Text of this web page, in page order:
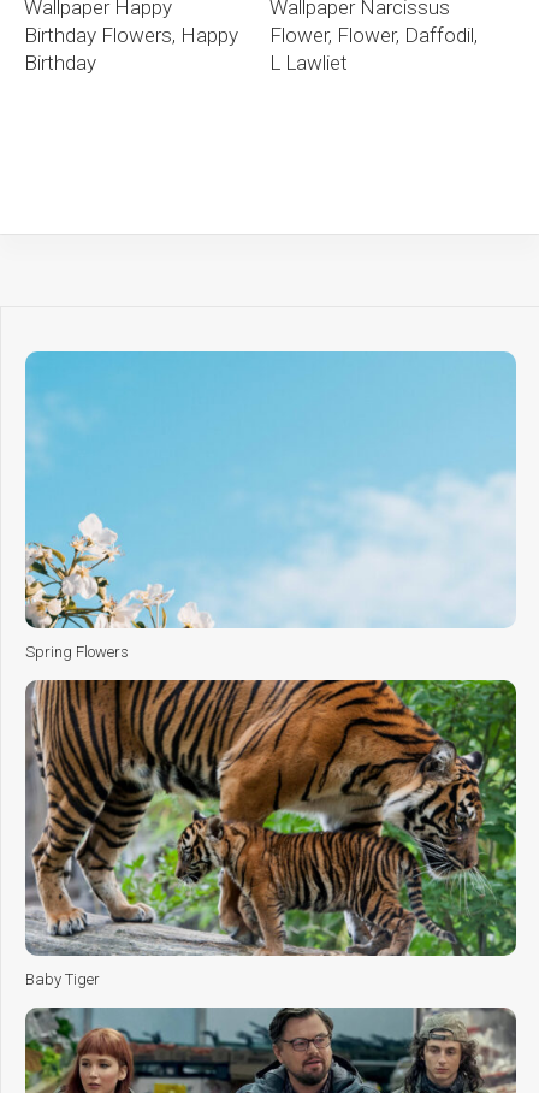
Wallpaper Happy
Birthday Flowers, Happy
Birthday
Wallpaper Narcissus
Flower, Flower, Daffodil,
L Lawliet
Spring Flowers
Baby Tiger